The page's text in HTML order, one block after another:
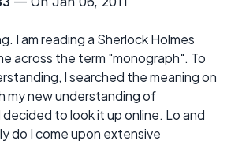
I am reading a Sherlock Holmes
across the term "monograph". To
I searched the meaning on
my new understanding of
decided to look it up online. Lo and
do I come upon extensive